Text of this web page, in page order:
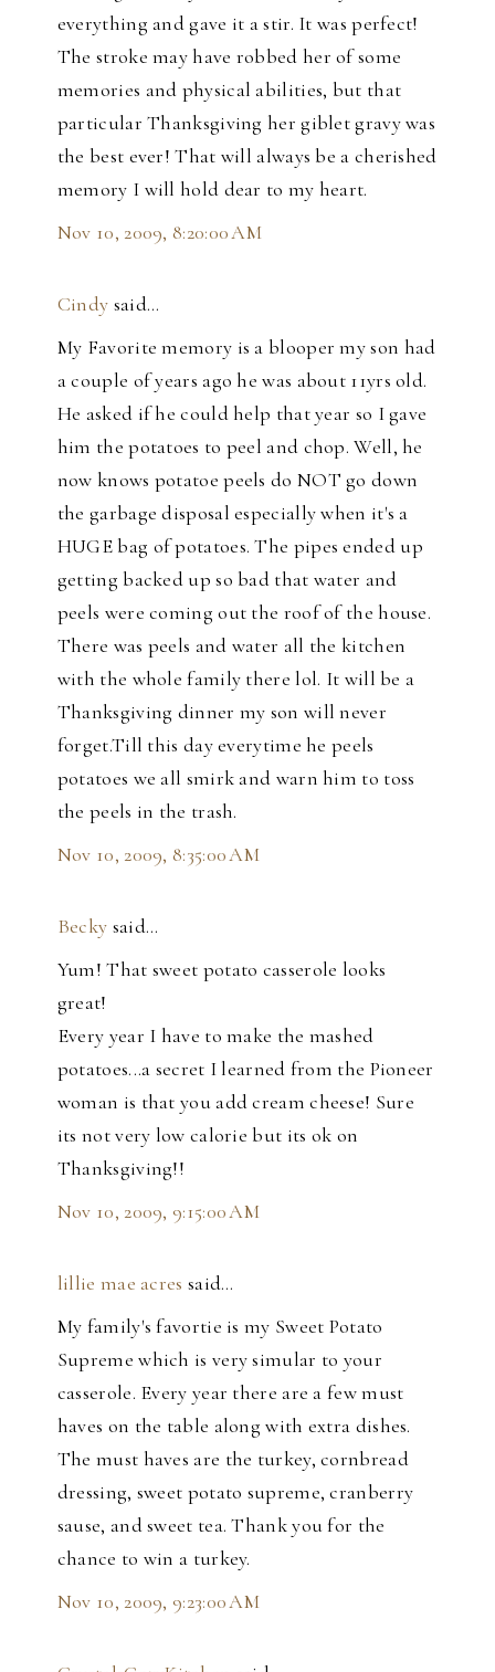
everything and gave it a stir. It was perfect!
The stroke may have robbed her of some
memories and physical abilities, but that
particular Thanksgiving her giblet gravy was
the best ever! That will always be a cherished
memory I will hold dear to my heart.
Nov 10, 2009, 8:20:00 AM
Cindy said…
My Favorite memory is a blooper my son had
a couple of years ago he was about 11yrs old.
He asked if he could help that year so I gave
him the potatoes to peel and chop. Well, he
now knows potatoe peels do NOT go down
the garbage disposal especially when it's a
HUGE bag of potatoes. The pipes ended up
getting backed up so bad that water and
peels were coming out the roof of the house.
There was peels and water all the kitchen
with the whole family there lol. It will be a
Thanksgiving dinner my son will never
forget.Till this day everytime he peels
potatoes we all smirk and warn him to toss
the peels in the trash.
Nov 10, 2009, 8:35:00 AM
Becky said…
Yum! That sweet potato casserole looks
great!
Every year I have to make the mashed
potatoes...a secret I learned from the Pioneer
woman is that you add cream cheese! Sure
its not very low calorie but its ok on
Thanksgiving!!
Nov 10, 2009, 9:15:00 AM
lillie mae acres said…
My family's favortie is my Sweet Potato
Supreme which is very simular to your
casserole. Every year there are a few must
haves on the table along with extra dishes.
The must haves are the turkey, cornbread
dressing, sweet potato supreme, cranberry
sause, and sweet tea. Thank you for the
chance to win a turkey.
Nov 10, 2009, 9:23:00 AM